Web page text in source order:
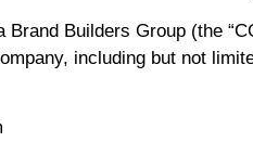
Brand Builders Group (the
including but not